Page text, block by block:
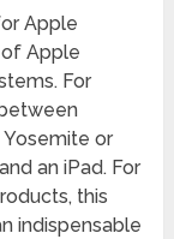
Apple
Apple
For
or
an iPad. For
this
indispensable